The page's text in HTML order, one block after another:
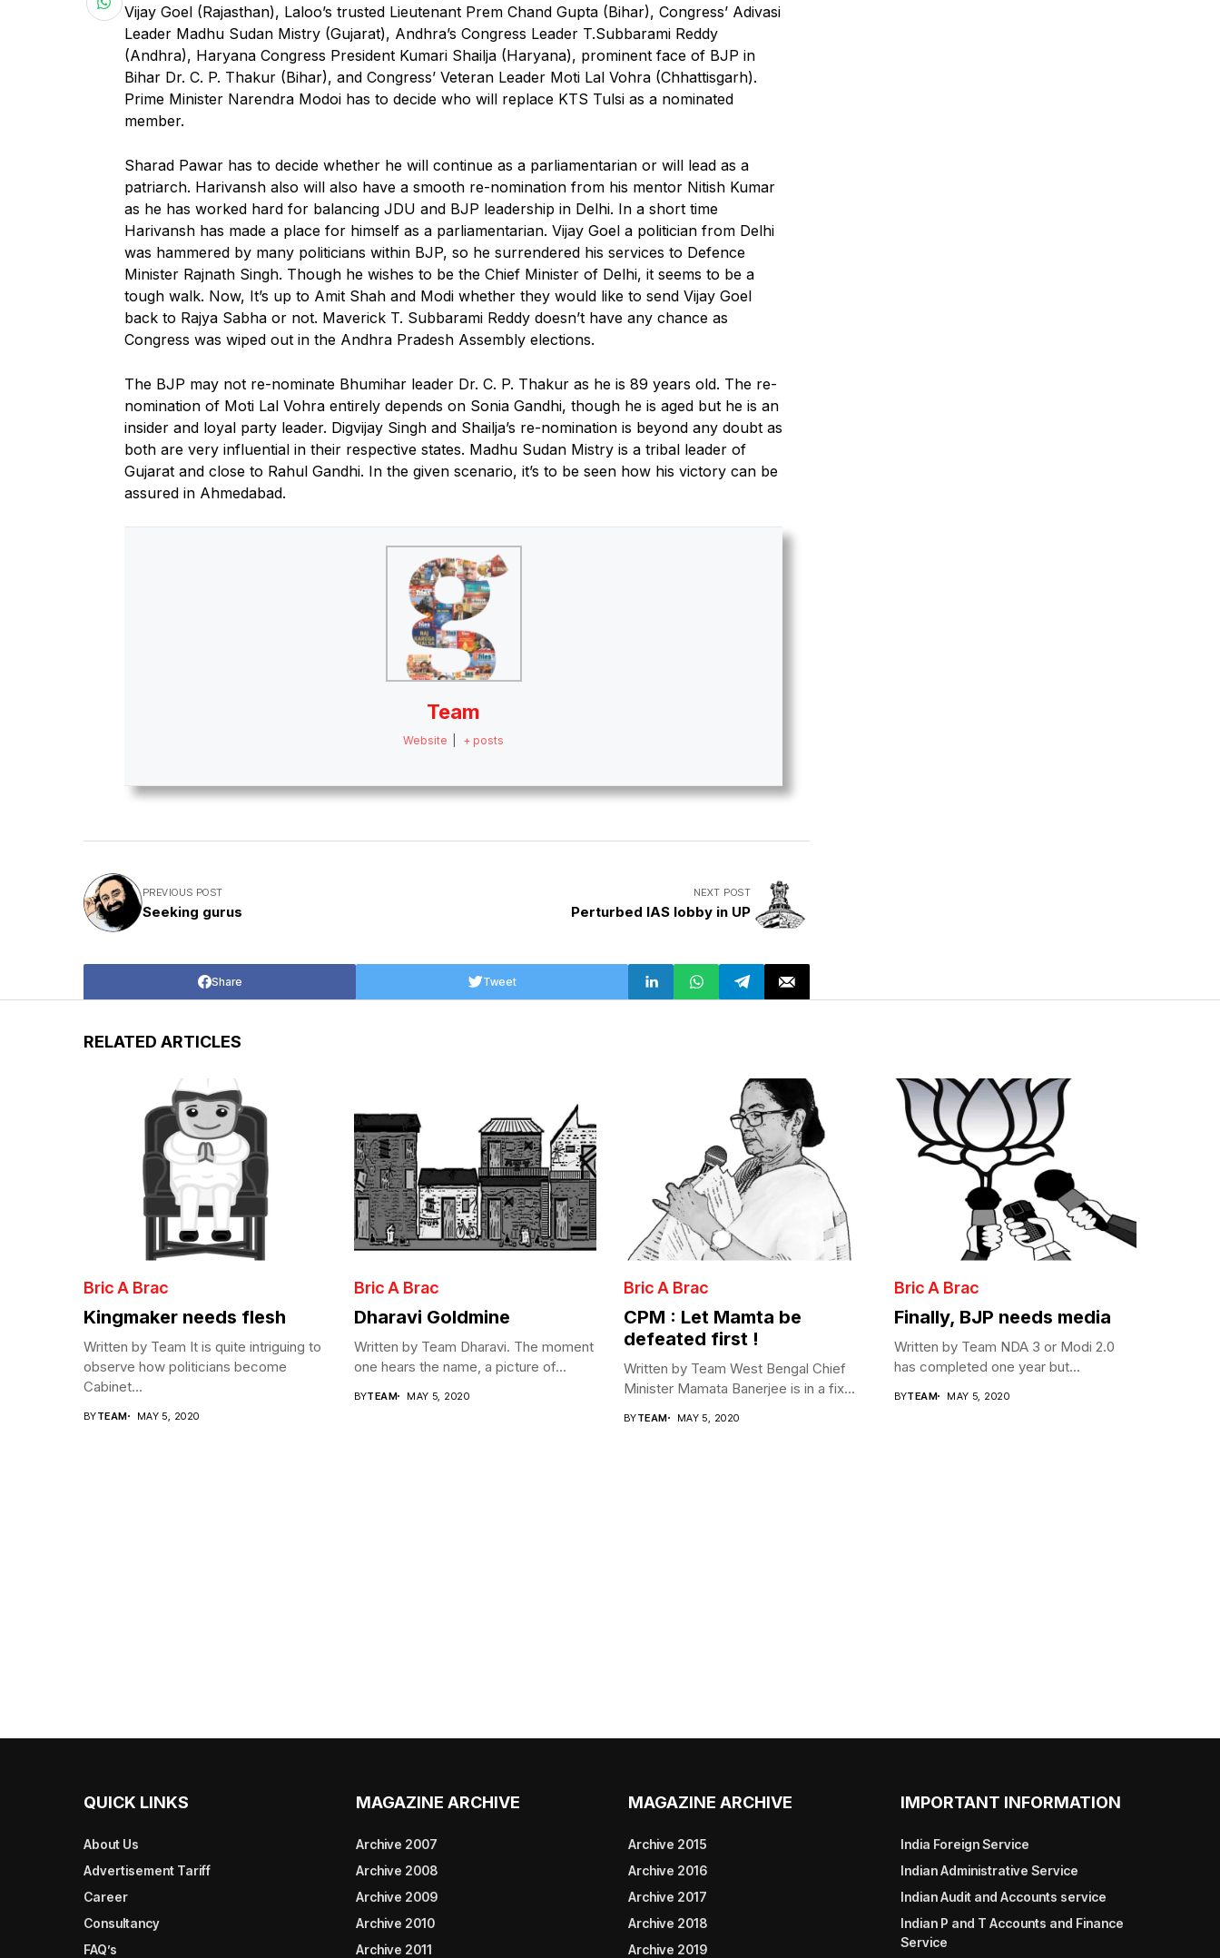
Vijay Goel (Rajasthan), Laloo’s trusted Lieutenant Prem Chand Gupta (Bihar), Congress’ Adivasi
Leader Madhu Sudan Mistry (Gujarat), Andhra’s Congress Leader T.Subbarami Reddy
(Andhra), Haryana Congress President Kumari Shailja (Haryana), prominent face of BJP in
Bihar Dr. C. P. Thakur (Bihar), and Congress’ Veteran Leader Moti Lal Vohra (Chhattisgarh).
Prime Minister Narendra Modoi has to decide who will replace KTS Tulsi as a nominated
member.
Sharad Pawar has to decide whether he will continue as a parliamentarian or will lead as a
patriarch. Harivansh also will also have a smooth re-nomination from his mentor Nitish Kumar
as he has worked hard for balancing JDU and BJP leadership in Delhi. In a short time
Harivansh has made a place for himself as a parliamentarian. Vijay Goel a politician from Delhi
was hammered by many politicians within BJP, so he surrendered his services to Defence
Minister Rajnath Singh. Though he wishes to be the Chief Minister of Delhi, it seems to be a
tough walk. Now, It’s up to Amit Shah and Modi whether they would like to send Vijay Goel
back to Rajya Sabha or not. Maverick T. Subbarami Reddy doesn’t have any chance as
Congress was wiped out in the Andhra Pradesh Assembly elections.
The BJP may not re-nominate Bhumihar leader Dr. C. P. Thakur as he is 89 years old. The re-
nomination of Moti Lal Vohra entirely depends on Sonia Gandhi, though he is aged but he is an
insider and loyal party leader. Digvijay Singh and Shailja’s re-nomination is beyond any doubt as
both are very influential in their respective states. Madhu Sudan Mistry is a tribal leader of
Gujarat and close to Rahul Gandhi. In the given scenario, it’s to be seen how his victory can be
assured in Ahmedabad.
Team
Website + posts
PREVIOUS POST
Seeking gurus
NEXT POST
Perturbed IAS lobby in UP
Share Tweet
RELATED ARTICLES
Bric A Brac
Kingmaker needs flesh
Written by Team It is quite intriguing to
observe how politicians become
Cabinet...
BYTEAM MAY 5, 2020
Bric A Brac
Dharavi Goldmine
Written by Team Dharavi. The moment
one hears the name, a picture of...
BYTEAM MAY 5, 2020
Bric A Brac
CPM : Let Mamta be
defeated first !
Written by Team West Bengal Chief
Minister Mamata Banerjee is in a fix...
BYTEAM MAY 5, 2020
Bric A Brac
Finally, BJP needs media
Written by Team NDA 3 or Modi 2.0
has completed one year but...
BYTEAM MAY 5, 2020
QUICK LINKS
About Us
Advertisement Tariff
Career
Consultancy
FAQ’s
MAGAZINE ARCHIVE
Archive 2007
Archive 2008
Archive 2009
Archive 2010
Archive 2011
MAGAZINE ARCHIVE
Archive 2015
Archive 2016
Archive 2017
Archive 2018
Archive 2019
IMPORTANT INFORMATION
India Foreign Service
Indian Administrative Service
Indian Audit and Accounts service
Indian P and T Accounts and Finance
Service